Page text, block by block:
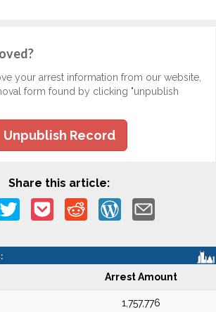
your arrest information from our website,
form found by clicking "unpublish
Unpublish Record
Share this article:
Arrest Amount
1,757,776